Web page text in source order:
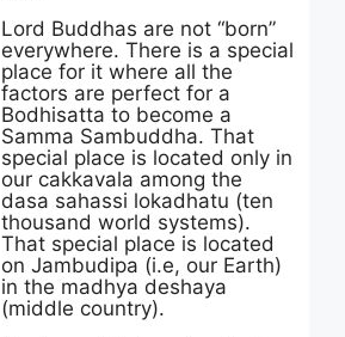
Lord Buddhas are not “born”
everywhere. There is a special
place for it where all the
factors are perfect for a
Bodhisatta to become a
Samma Sambuddha. That
special place is located only in
our cakkavala among the
dasa sahassi lokadhatu (ten
thousand world systems).
That special place is located
on Jambudipa (i.e, our Earth)
in the madhya deshaya
(middle country).